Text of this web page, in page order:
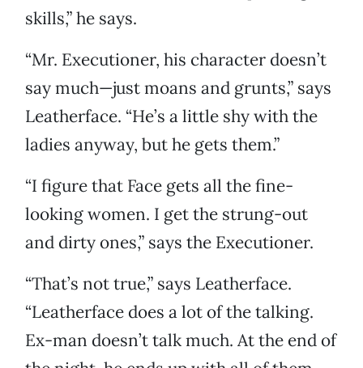
skills,” he says.
“Mr. Executioner, his character doesn’t
say much—just moans and grunts,” says
Leatherface. “He’s a little shy with the
ladies anyway, but he gets them.”
“I figure that Face gets all the fine-
looking women. I get the strung-out
and dirty ones,” says the Executioner.
“That’s not true,” says Leatherface.
“Leatherface does a lot of the talking.
Ex-man doesn’t talk much. At the end of